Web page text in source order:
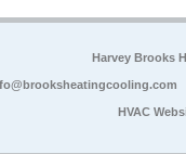
Harvey Brooks
HVAC